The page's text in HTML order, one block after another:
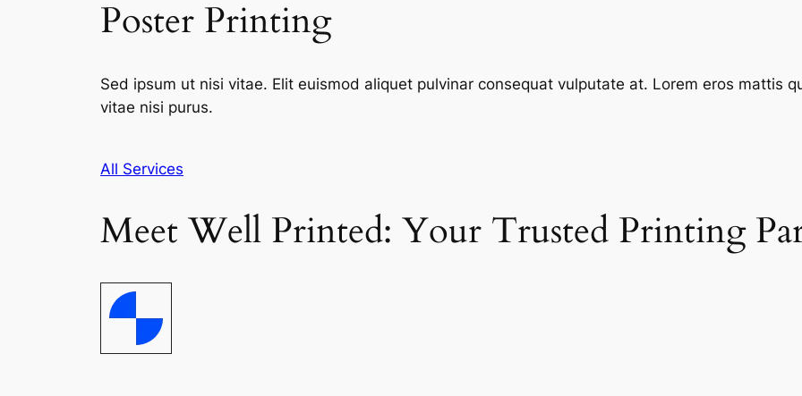
Poster Printing
Sed ipsum ut nisi vitae. Elit euismod aliquet pulvinar consequat vulputate at. Lorem eros mattis
vitae nisi purus.
All Services
Meet Well Printed: Your Trusted Printing